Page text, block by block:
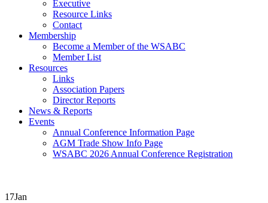
Executive
Resource Links
Contact
Membership
Become a Member of the WSABC
Member List
Resources
Links
Association Papers
Director Reports
News & Reports
Events
Annual Conference Information Page
AGM Trade Show Info Page
WSABC 2026 Annual Conference Registration
17Jan